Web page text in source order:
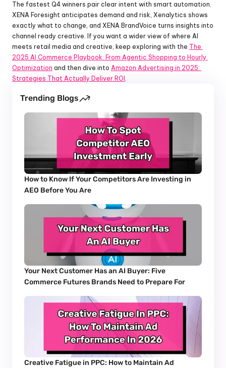
The fastest Q4 winners pair clear intent with smart automation.
XENA Foresight anticipates demand and risk, Xenalytics shows
exactly what to change, and XENA BrandVoice turns insights into
channel ready creative. If you want a wider view of where AI
meets retail media and creative, keep exploring with the The
2025 AI Commerce Playbook: From Agentic Shopping to Hourly
Optimization and then dive into Amazon Advertising in 2025:
Strategies That Actually Deliver ROI .
Trending Blogs
How to Know If Your Competitors Are Investing in
AEO Before You Are
Your Next Customer Has an AI Buyer: Five
Commerce Futures Brands Need to Prepare For
Creative Fatigue in PPC: How to Maintain Ad